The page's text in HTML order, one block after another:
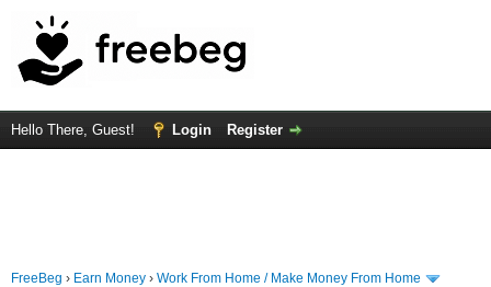
Hello There, Guest! Login Register
FreeBeg › Earn Money › Work From Home / Make Money From Home